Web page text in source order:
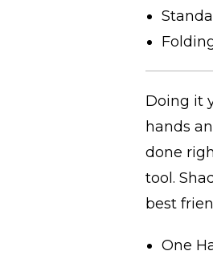
Doing it
hands
done
tool.
best
One